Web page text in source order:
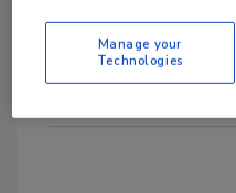
value.”
Manage your
Technologies